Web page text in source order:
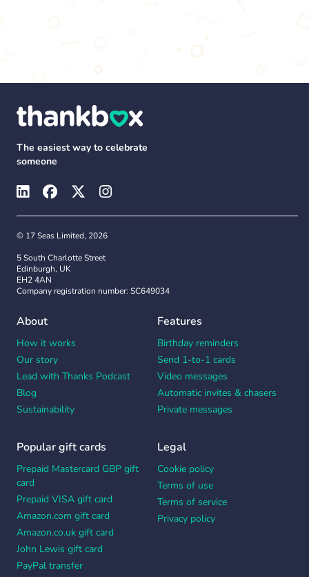
The easiest way to celebrate
someone
© 17 Seas Limited, 2026
5 South Charlotte Street
Edinburgh, UK
EH2 4AN
Company registration number: SC649034
About
How it works
Our story
Lead with Thanks Podcast
Blog
Sustainability
Features
Birthday reminders
Send 1-to-1 cards
Video messages
Automatic invites & chasers
Private messages
Popular gift cards
Prepaid Mastercard GBP gift
card
Prepaid VISA gift card
Amazon.com gift card
Amazon.co.uk gift card
John Lewis gift card
PayPal transfer
Legal
Cookie policy
Terms of use
Terms of service
Privacy policy